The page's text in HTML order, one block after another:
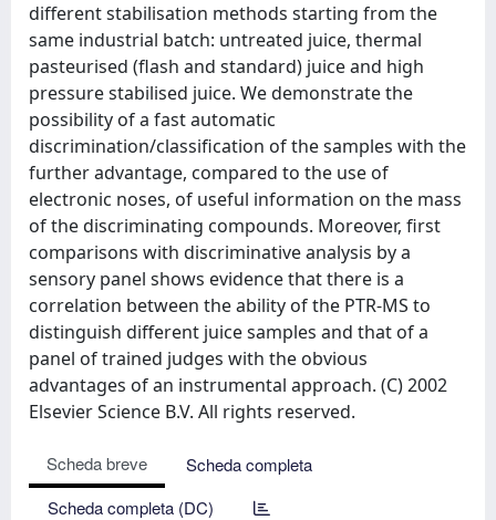
different stabilisation methods starting from the
same industrial batch: untreated juice, thermal
pasteurised (flash and standard) juice and high
pressure stabilised juice. We demonstrate the
possibility of a fast automatic
discrimination/classification of the samples with the
further advantage, compared to the use of
electronic noses, of useful information on the mass
of the discriminating compounds. Moreover, first
comparisons with discriminative analysis by a
sensory panel shows evidence that there is a
correlation between the ability of the PTR-MS to
distinguish different juice samples and that of a
panel of trained judges with the obvious
advantages of an instrumental approach. (C) 2002
Elsevier Science B.V. All rights reserved.
Scheda breve
Scheda completa
Scheda completa (DC)